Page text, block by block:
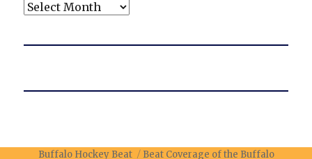
Archives
Buffalo Hockey Beat Beat Coverage of the Buffalo